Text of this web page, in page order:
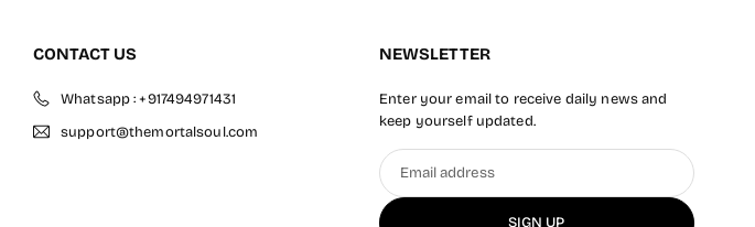
CONTACT US
Whatsapp : +917494971431
support@themortalsoul.com
NEWSLETTER
Enter your email to receive daily news and
keep yourself updated.
Email
address
SIGN UP